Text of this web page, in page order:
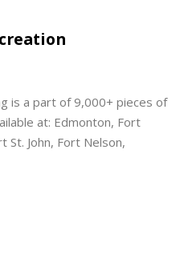
is a part of 9,000+ pieces of
at: Edmonton, Fort
St. John, Fort Nelson,